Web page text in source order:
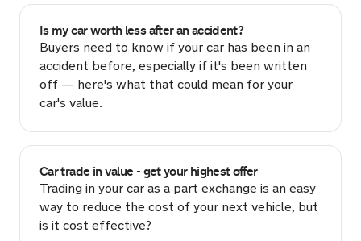
Is my car worth less after an accident?
Buyers need to know if your car has been in an
accident before, especially if it's been written
off — here's what that could mean for your
car's value.
Car trade in value - get your highest offer
Trading in your car as a part exchange is an easy
way to reduce the cost of your next vehicle, but
is it cost effective?